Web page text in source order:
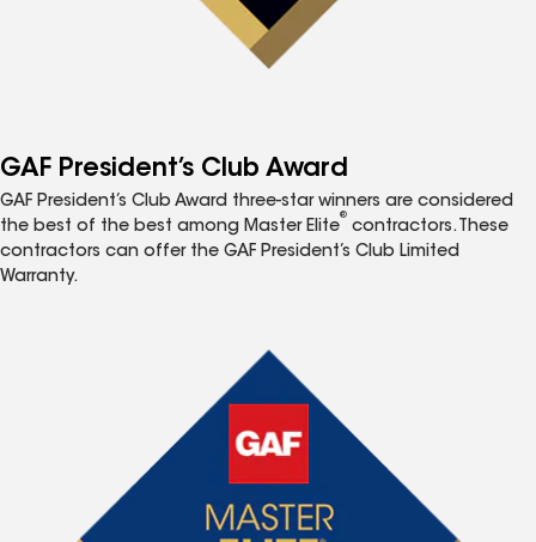
GAF President’s Club Award
GAF President’s Club Award three-star winners are considered
the best of the best among Master Elite
®
contractors. These
contractors can offer the GAF President’s Club Limited
Warranty.